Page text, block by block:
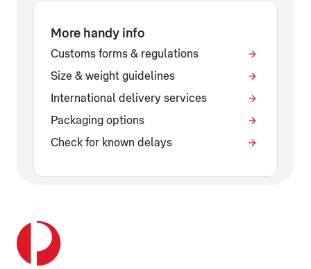
More handy info
Customs forms & regulations
Size & weight guidelines
International delivery services
Packaging options
Check for known delays